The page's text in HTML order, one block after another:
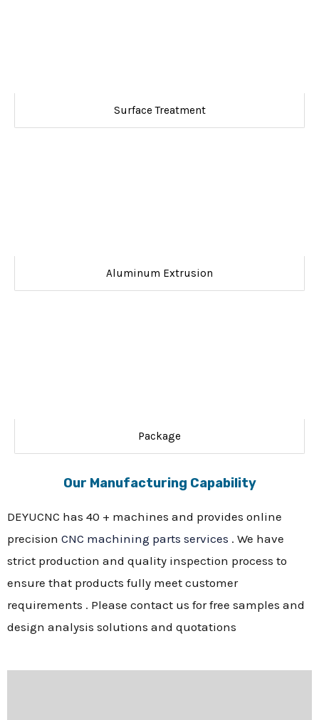
Surface Treatment
Aluminum Extrusion
Package
Our Manufacturing Capability
DEYUCNC has 40 + machines and provides online
precision CNC machining parts services . We have
strict production and quality inspection process to
ensure that products fully meet customer
requirements . Please contact us for free samples and
design analysis solutions and quotations